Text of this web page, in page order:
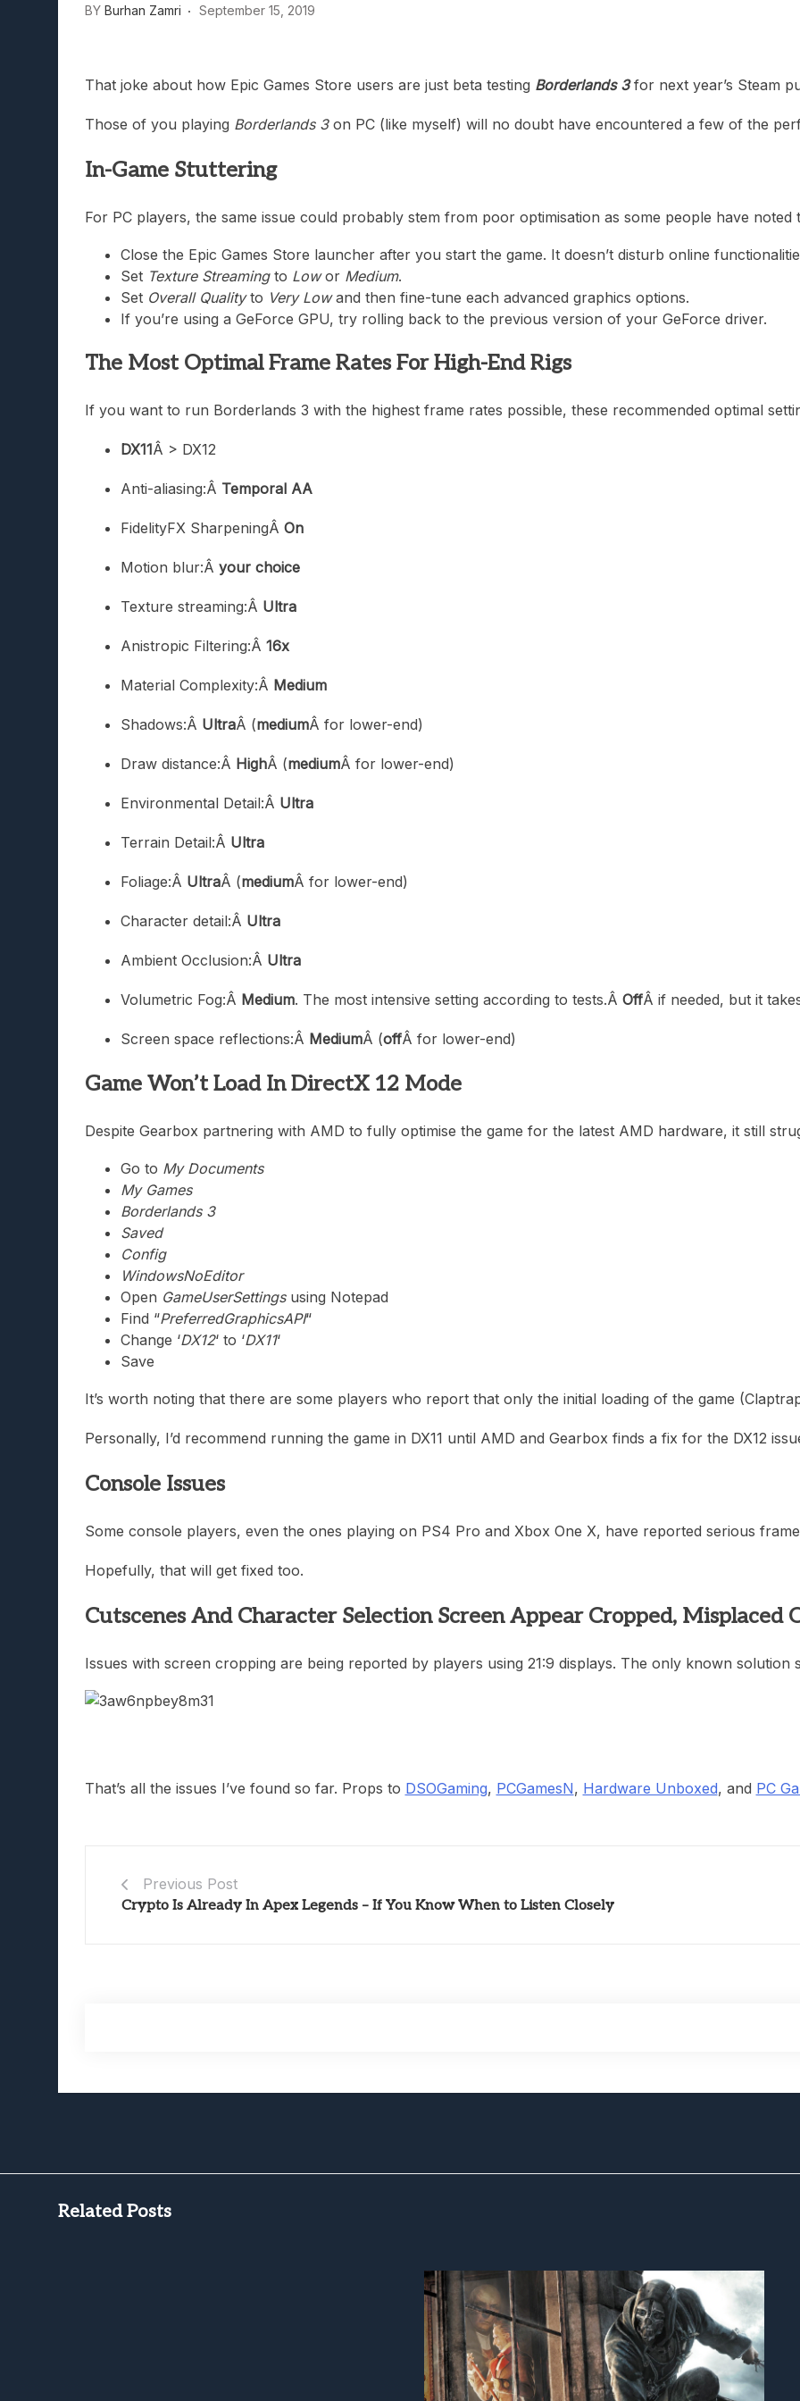
Lunarium Review: An Atmospheric Indie RPG To Remember?
BY Burhan Zamri September 15, 2019
That joke about how Epic Games Store users are just beta testing Borderlands 3for next year’s Steam
Those of you playing Borderlands 3on PC (like myself) will no doubt have encountered a few of the
In-Game Stuttering
For PC players, the same issue could probably stem from poor optimisation as some people have
Close the Epic Games Store launcher after you start the game. It doesn’t disturb online
Set Texture Streamingto Lowor Medium.
Set Overall Qualityto Very Lowand then fine-tune each advanced graphics options.
If you’re using a GeForce GPU, try rolling back to the previous version of your GeForce driver.
The Most Optimal Frame Rates For High-End Rigs
If you want to run Borderlands 3 with the highest frame rates possible, these recommended optimal
DX11Â > DX12
Anti-aliasing:Â Temporal AA
FidelityFX SharpeningÂ On
Motion blur:Â your choice
Texture streaming:Â Ultra
Anistropic Filtering:Â 16x
Material Complexity:Â Medium
Shadows:Â UltraÂ (mediumÂ for lower-end)
Draw distance:Â HighÂ (mediumÂ for lower-end)
Environmental Detail:Â Ultra
Terrain Detail:Â Ultra
Foliage:Â UltraÂ (mediumÂ for lower-end)
Character detail:Â Ultra
Ambient Occlusion:Â Ultra
Volumetric Fog:Â Medium. The most intensive setting according to tests.Â OffÂ if needed, but it
Screen space reflections:Â MediumÂ (offÂ for lower-end)
Game Won’t Load In DirectX 12 Mode
Despite Gearbox partnering with AMD to fully optimise the game for the latest AMD hardware, it still
Go to My Documents
My Games
Borderlands 3
Saved
Config
WindowsNoEditor
Open GameUserSettingsusing Notepad
Find “PreferredGraphicsAPI“
Change ‘DX12‘ to ‘DX11‘
Save
It’s worth noting that there are some players who report that only the initial loading of the game
Personally, I’d recommend running the game in DX11 until AMD and Gearbox finds a fix for the DX12
Console Issues
Some console players, even the ones playing on PS4 Pro and Xbox One X, have reported serious
Hopefully, that will get fixed too.
Cutscenes And Character Selection Screen Appear Cropped, Misplaced
Issues with screen cropping are being reported by players using 21:9 displays. The only known solution
That’s all the issues I’ve found so far. Props to DSOGaming, PCGamesN, Hardware Unboxed, and PC
Previous Post
Crypto Is Already In Apex Legends – If You Know When to Listen Closely
Related Posts